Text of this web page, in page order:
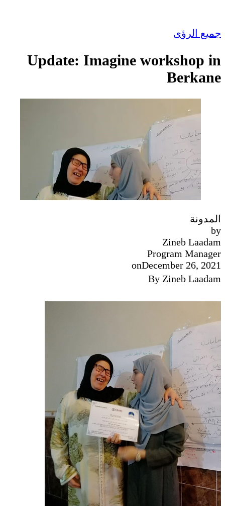
جميع الرؤى
Update: Imagine workshop in
Berkane
المدونة
by
Zineb Laadam
Program Manager
onDecember 26, 2021
By Zineb Laadam